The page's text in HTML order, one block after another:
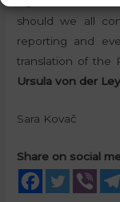
should we all
reporting and
translation of the
Ursula von der
Sara Kovač
Share on social